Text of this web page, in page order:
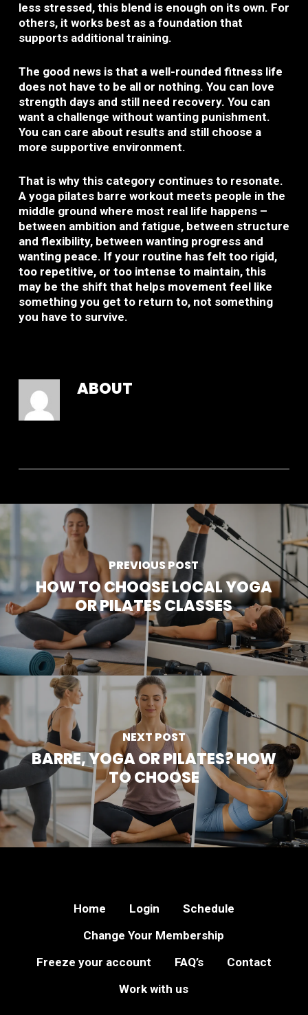
less stressed, this blend is enough on its own. For
others, it works best as a foundation that
supports additional training.
The good news is that a well-rounded fitness life
does not have to be all or nothing. You can love
strength days and still need recovery. You can
want a challenge without wanting punishment.
You can care about results and still choose a
more supportive environment.
That is why this category continues to resonate.
A yoga pilates barre workout meets people in the
middle ground where most real life happens –
between ambition and fatigue, between structure
and flexibility, between wanting progress and
wanting peace. If your routine has felt too rigid,
too repetitive, or too intense to maintain, this
may be the shift that helps movement feel like
something you get to return to, not something
you have to survive.
ABOUT
PREVIOUS POST
HOW TO CHOOSE LOCAL YOGA
OR PILATES CLASSES
NEXT POST
BARRE, YOGA OR PILATES? HOW
TO CHOOSE
Home Login
Schedule
Change Your Membership
Freeze your account
FAQ’s
Contact
Work with us